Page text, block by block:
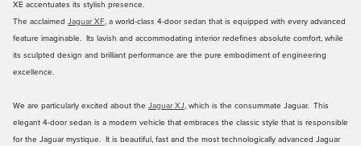
XE accentuates its stylish presence.
The acclaimed Jaguar XF, a world-class 4-door sedan that is equipped with every advanced
feature imaginable. Its lavish and accommodating interior redefines absolute comfort, while
its sculpted design and brilliant performance are the pure embodiment of engineering
excellence.
We are particularly excited about the Jaguar XJ, which is the consummate Jaguar. This
elegant 4-door sedan is a modern vehicle that embraces the classic style that is responsible
for the Jaguar mystique. It is beautiful, fast and the most technologically advanced Jaguar